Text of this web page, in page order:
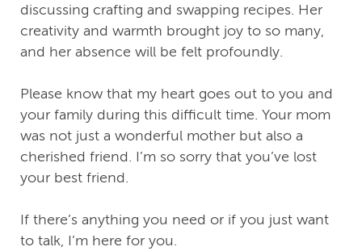
discussing crafting and swapping recipes. Her
creativity and warmth brought joy to so many,
and her absence will be felt profoundly.
Please know that my heart goes out to you and
your family during this difficult time. Your mom
was not just a wonderful mother but also a
cherished friend. I’m so sorry that you’ve lost
your best friend.
If there’s anything you need or if you just want
to talk, I’m here for you.